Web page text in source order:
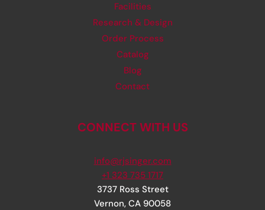
Facilities
Research & Design
Order Process
Catalog
Blog
Contact
CONNECT WITH US
info@rjsinger.com
+1 323 735 1717
3737 Ross Street
Vernon, CA 90058